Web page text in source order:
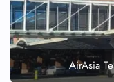
AirAsia